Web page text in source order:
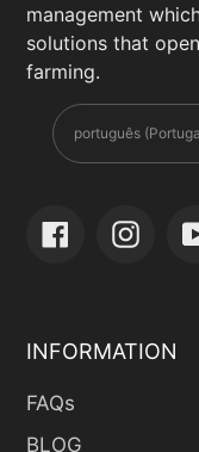
Defence
7 Trans
Cape, 1451
+27 71 047
Devtech
26
0157 ,South
management
solutions that
farming.
português
Facebook
INFORMATION
FAQs
BLOG